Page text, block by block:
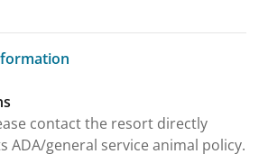
contact the resort directly
ADA/general service animal policy.